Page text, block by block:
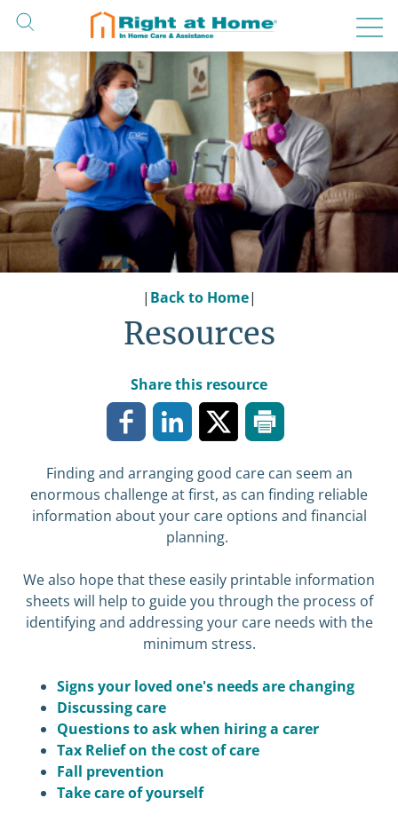
Skip
content
| Back to Home|
Resources
Share this resource
Finding and arranging good care can seem an
enormous challenge at first, as can finding reliable
information about your care options and financial
planning.
We also hope that these easily printable information
sheets will help to guide you through the process of
identifying and addressing your care needs with the
minimum stress.
Signs your loved one's needs are changing
Discussing care
Questions to ask when hiring a carer
Tax Relief on the cost of care
Fall prevention
Take care of yourself